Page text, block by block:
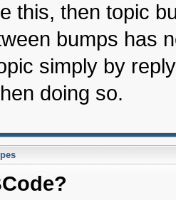
this, then topic
bumps has
simply by
doing so.